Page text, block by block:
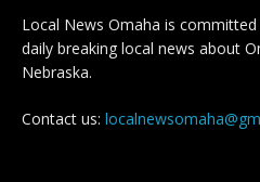
Local News Omaha is
daily breaking local news about
Nebraska.
Contact us: